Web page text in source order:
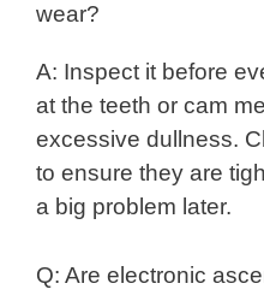
wear?
A: Inspect it before
at the teeth or cam
excessive dullness.
to ensure they are
a big problem later.
Q: Are electronic